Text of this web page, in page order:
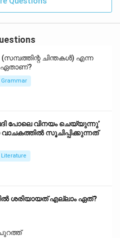
ചിന്തകൾ) എന്ന
ഏതാണ്?
Grammar
പോലെ വിനയം ചെയ്യുന്നു’
സൂചിപ്പിക്കുന്നത്
Literature
ശരിയായത് എല്ലാം ഏത്?
പുറത്ത്